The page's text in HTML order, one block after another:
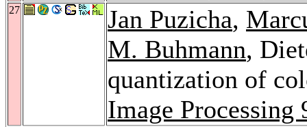
27 Jan Puzicha,
M. Buhmann,
quantization of
Image Processing